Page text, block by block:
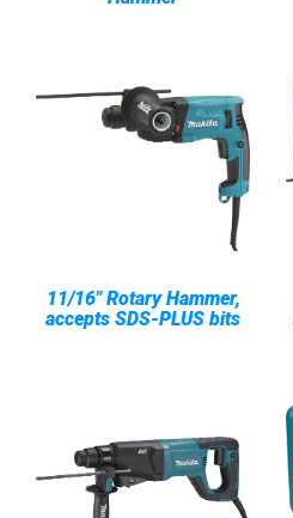
11/16" Rotary Hammer,
accepts SDS-PLUS bits